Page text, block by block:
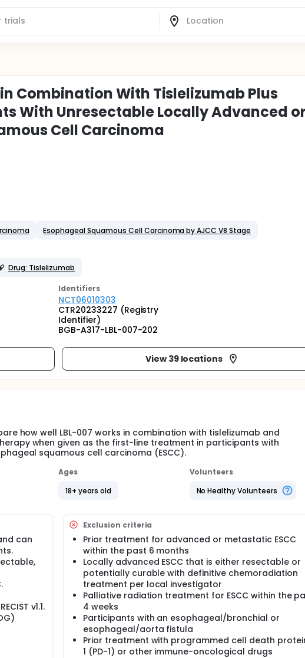
Combination With Tislelizumab Plus
With Unresectable Locally Advanced
Cell Carcinoma
Esophageal Squamous Cell Carcinoma by AJCC V8 Stage
Drug: Tislelizumab
Identifiers
NCT06010303
CTR20233227 (Registry
Identifier)
BGB-A317-LBL-007-202
View 39 locations
how well LBL-007 works in combination with tislelizumab and
when given as the first-line treatment in participants with
squamous cell carcinoma (ESCC).
Ages
18+ years old
Volunteers
No Healthy Volunteers
can
v1.1.
Exclusion criteria
Prior treatment for advanced or metastatic ESCC
within the past 6 months
Locally advanced ESCC that is either resectable or
potentially curable with definitive chemoradiation
treatment per local investigator
Palliative radiation treatment for ESCC within the
4 weeks
Participants with an esophageal/bronchial or
esophageal/aorta fistula
Prior treatment with programmed cell death
1 (PD-1) or other immune-oncological drugs